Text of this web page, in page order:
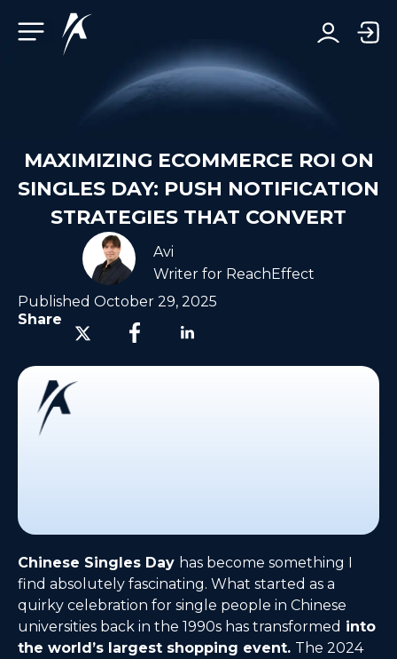
MAXIMIZING ECOMMERCE ROI ON
SINGLES DAY: PUSH NOTIFICATION
STRATEGIES THAT CONVERT
Avi
Writer for ReachEffect
Published October 29, 2025
Share
Chinese Singles Day has become something I
find absolutely fascinating. What started as a
quirky celebration for single people in Chinese
universities back in the 1990s has transformed into
the world’s largest shopping event. The 2024